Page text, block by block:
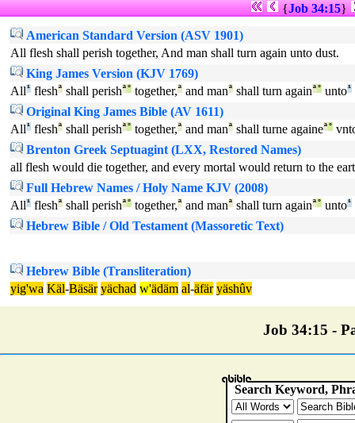
{Job 34:15}
American Standard Version (ASV 1901)
All flesh shall perish together, And man shall turn again unto dust.
King James Version (KJV 1769)
All¹ fleshª shall perishª° together,ª and manª shall turn againª° unto¹
Original King James Bible (AV 1611)
All¹ fleshª shall perishª° together,ª and manª shall turne againeª°
Brenton Greek Septuagint (LXX, Restored Names)
all flesh would die together, and every mortal would return to the
Full Hebrew Names / Holy Name KJV (2008)
All¹ fleshª shall perishª° together,ª and manª shall turn againª° unto¹
Hebrew Bible / Old Testament (Massoretic Text)
Hebrew Bible (Transliteration)
yig'wa Käl-Bäsär yächad w'ädäm al-äfär yäshûv
Job 34:15 -